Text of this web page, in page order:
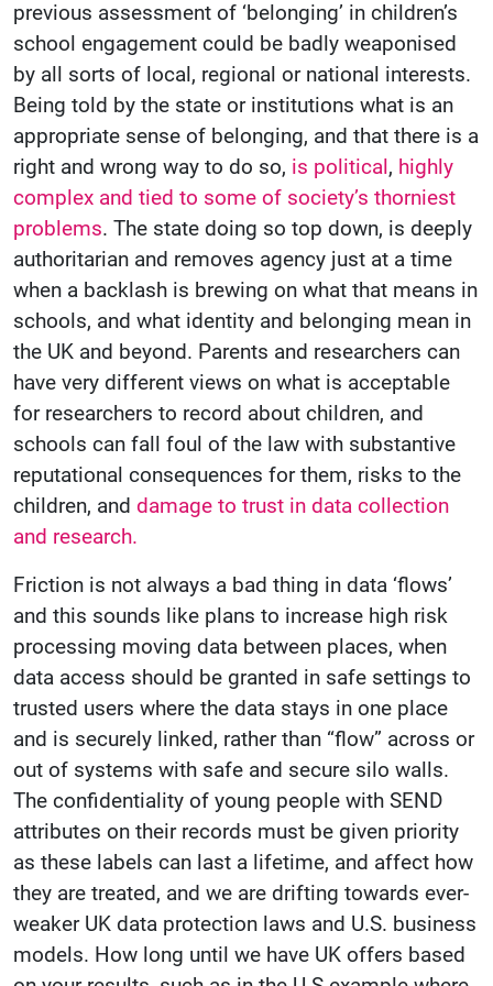
previous assessment of ‘belonging’ in children’s
school engagement could be badly weaponised
by all sorts of local, regional or national interests.
Being told by the state or institutions what is an
appropriate sense of belonging, and that there is a
right and wrong way to do so, is political, highly
complex and tied to some of society’s thorniest
problems. The state doing so top down, is deeply
authoritarian and removes agency just at a time
when a backlash is brewing on what that means in
schools, and what identity and belonging mean in
the UK and beyond. Parents and researchers can
have very different views on what is acceptable
for researchers to record about children, and
schools can fall foul of the law with substantive
reputational consequences for them, risks to the
children, and damage to trust in data collection
and research.
Friction is not always a bad thing in data ‘flows’
and this sounds like plans to increase high risk
processing moving data between places, when
data access should be granted in safe settings to
trusted users where the data stays in one place
and is securely linked, rather than “flow” across or
out of systems with safe and secure silo walls.
The confidentiality of young people with SEND
attributes on their records must be given priority
as these labels can last a lifetime, and affect how
they are treated, and we are drifting towards ever-
weaker UK data protection laws and U.S. business
models. How long until we have UK offers based